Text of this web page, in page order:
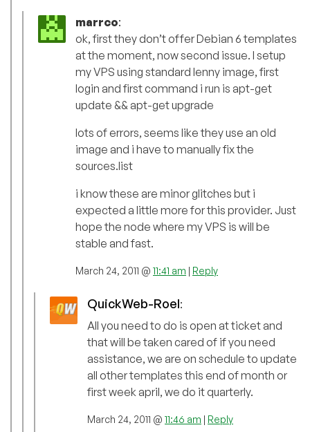
marrco:
ok, first they don’t offer Debian 6 templates
at the moment, now second issue. I setup
my VPS using standard lenny image, first
login and first command i run is apt-get
update && apt-get upgrade
lots of errors, seems like they use an old
image and i have to manually fix the
sources.list
i know these are minor glitches but i
expected a little more for this provider. Just
hope the node where my VPS is will be
stable and fast.
March 24, 2011 @ 11:41 am | Reply
QuickWeb-Roel:
All you need to do is open at ticket and
that will be taken cared of if you need
assistance, we are on schedule to update
all other templates this end of month or
first week april, we do it quarterly.
March 24, 2011 @ 11:46 am | Reply